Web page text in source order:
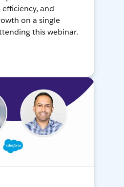
efficiency, and
on a single
this webinar.